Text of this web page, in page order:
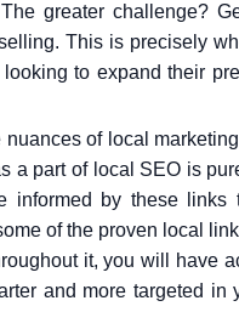
greater challenge?
This is precisely
to expand their
of local
a part of local SEO is
informed by these links
of the proven local
it, you will have
and more targeted in